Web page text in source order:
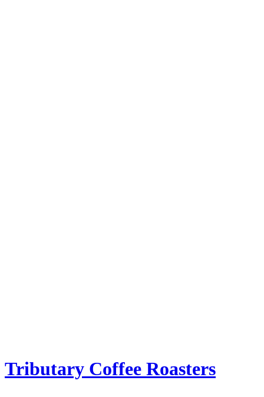
Tributary Coffee Roasters